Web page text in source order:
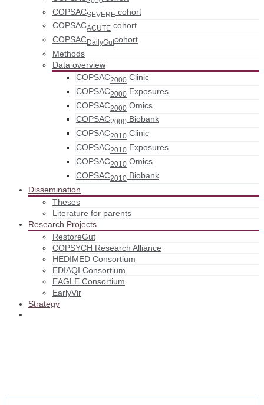
COPSACSEVERE cohort
COPSACACUTE cohort
COPSACDailyGutcohort
Methods
Data overview
COPSAC2000 Clinic
COPSAC2000 Exposures
COPSAC2000 Omics
COPSAC2000 Biobank
COPSAC2010 Clinic
COPSAC2010 Exposures
COPSAC2010 Omics
COPSAC2010 Biobank
Dissemination
Theses
Literature for parents
Research Projects
RestoreGut
COPSYCH Research Alliance
HEDIMED Consortium
EDIAQI Consortium
EAGLE Consortium
EarlyVir
Strategy